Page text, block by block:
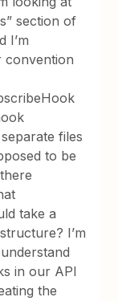
section of
I’m
convention
files
to be
take a
I’m
in our API
the